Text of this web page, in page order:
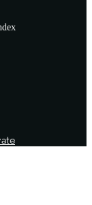
/ ICAR-